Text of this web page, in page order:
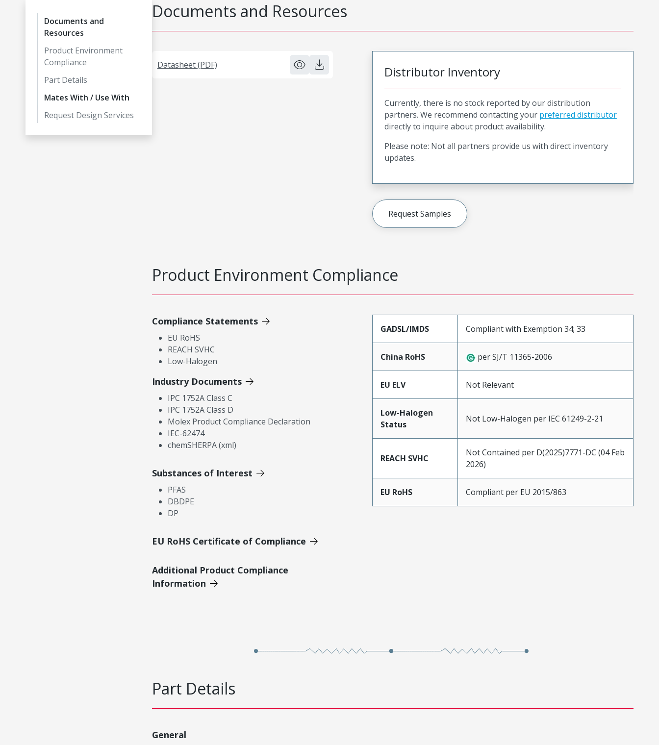
Documents and
Resources
Product Environment
Compliance
Part Details
Mates With / Use With
Request Design Services
Documents and Resources
Datasheet (PDF) Distributor Inventory
Currently, there is no stock reported by our distribution
partners. We recommend contacting your preferred distributor
directly to inquire about product availability.
Please note: Not all partners provide us with direct inventory
updates.
Request Samples
Product Environment Compliance
Compliance Statements
EU RoHS
REACH SVHC
Low-Halogen
Industry Documents
IPC 1752A Class C
IPC 1752A Class D
Molex Product Compliance Declaration
IEC-62474
chemSHERPA (xml)
Substances of Interest
PFAS
DBDPE
DP
EU RoHS Certificate of Compliance
Additional Product Compliance
Information
GADSL/IMDS Compliant with Exemption 34; 33
China RoHS per SJ/T 11365-2006
EU ELV Not Relevant
Low-Halogen
Status
Not Low-Halogen per IEC 61249-2-21
REACH SVHC
Not Contained per D(2025)7771-DC (04 Feb
2026)
EU RoHS Compliant per EU 2015/863
Part Details
General